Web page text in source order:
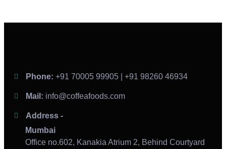
Phone: +91 70005 99905 | +91 98260 46934
Mail: info@coffeafoods.com
Address -
Mumbai
Office no.602, Kanakia Atrium 2, Behind Courtyard